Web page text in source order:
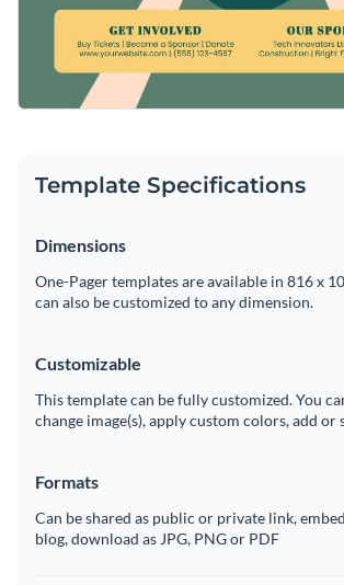
Template Specifications
Dimensions
One-Pager templates are available in 816 x
can also be customized to any dimension.
Customizable
This template can be fully customized. You
change image(s), apply custom colors, add or
Formats
Can be shared as public or private link,
blog, download as JPG, PNG or PDF